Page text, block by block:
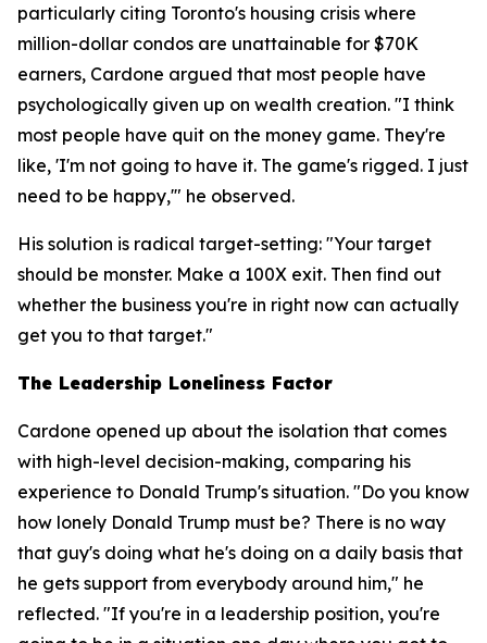
particularly citing Toronto's housing crisis where
million-dollar condos are unattainable for $70K
earners, Cardone argued that most people have
psychologically given up on wealth creation. "I think
most people have quit on the money game. They're
like, 'I'm not going to have it. The game's rigged. I just
need to be happy,'" he observed.
His solution is radical target-setting: "Your target
should be monster. Make a 100X exit. Then find out
whether the business you're in right now can actually
get you to that target."
The Leadership Loneliness Factor
Cardone opened up about the isolation that comes
with high-level decision-making, comparing his
experience to Donald Trump's situation. "Do you know
how lonely Donald Trump must be? There is no way
that guy's doing what he's doing on a daily basis that
he gets support from everybody around him," he
reflected. "If you're in a leadership position, you're